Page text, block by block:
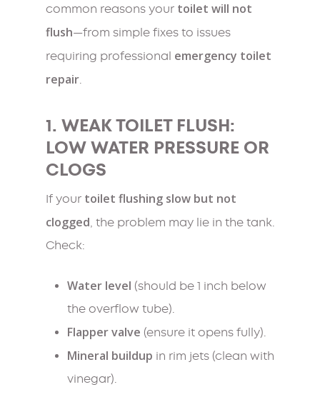
common reasons your toilet will not
flush—from simple fixes to issues
requiring professional emergency toilet
repair
1. WEAK TOILET FLUSH:
LOW WATER PRESSURE OR
CLOGS
If your toilet flushing slow but not
clogged , the problem may lie in the tank.
Check:
Water level (should be 1 inch below
the overflow tube).
Flapper valve (ensure it opens fully).
Mineral buildup in rim jets (clean with
vinegar).